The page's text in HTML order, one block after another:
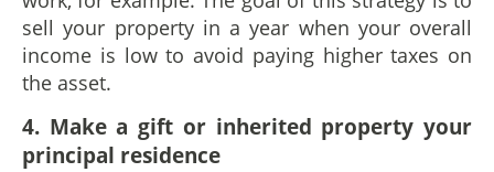
sell your property in a year when your overall
income is low to avoid paying higher taxes on
the asset.
4. Make a gift or inherited property your
principal residence